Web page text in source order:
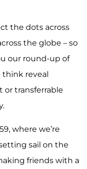
the dots across
the globe – so
our round-up of
reveal
transferrable
where we’re
sail on the
friends with a